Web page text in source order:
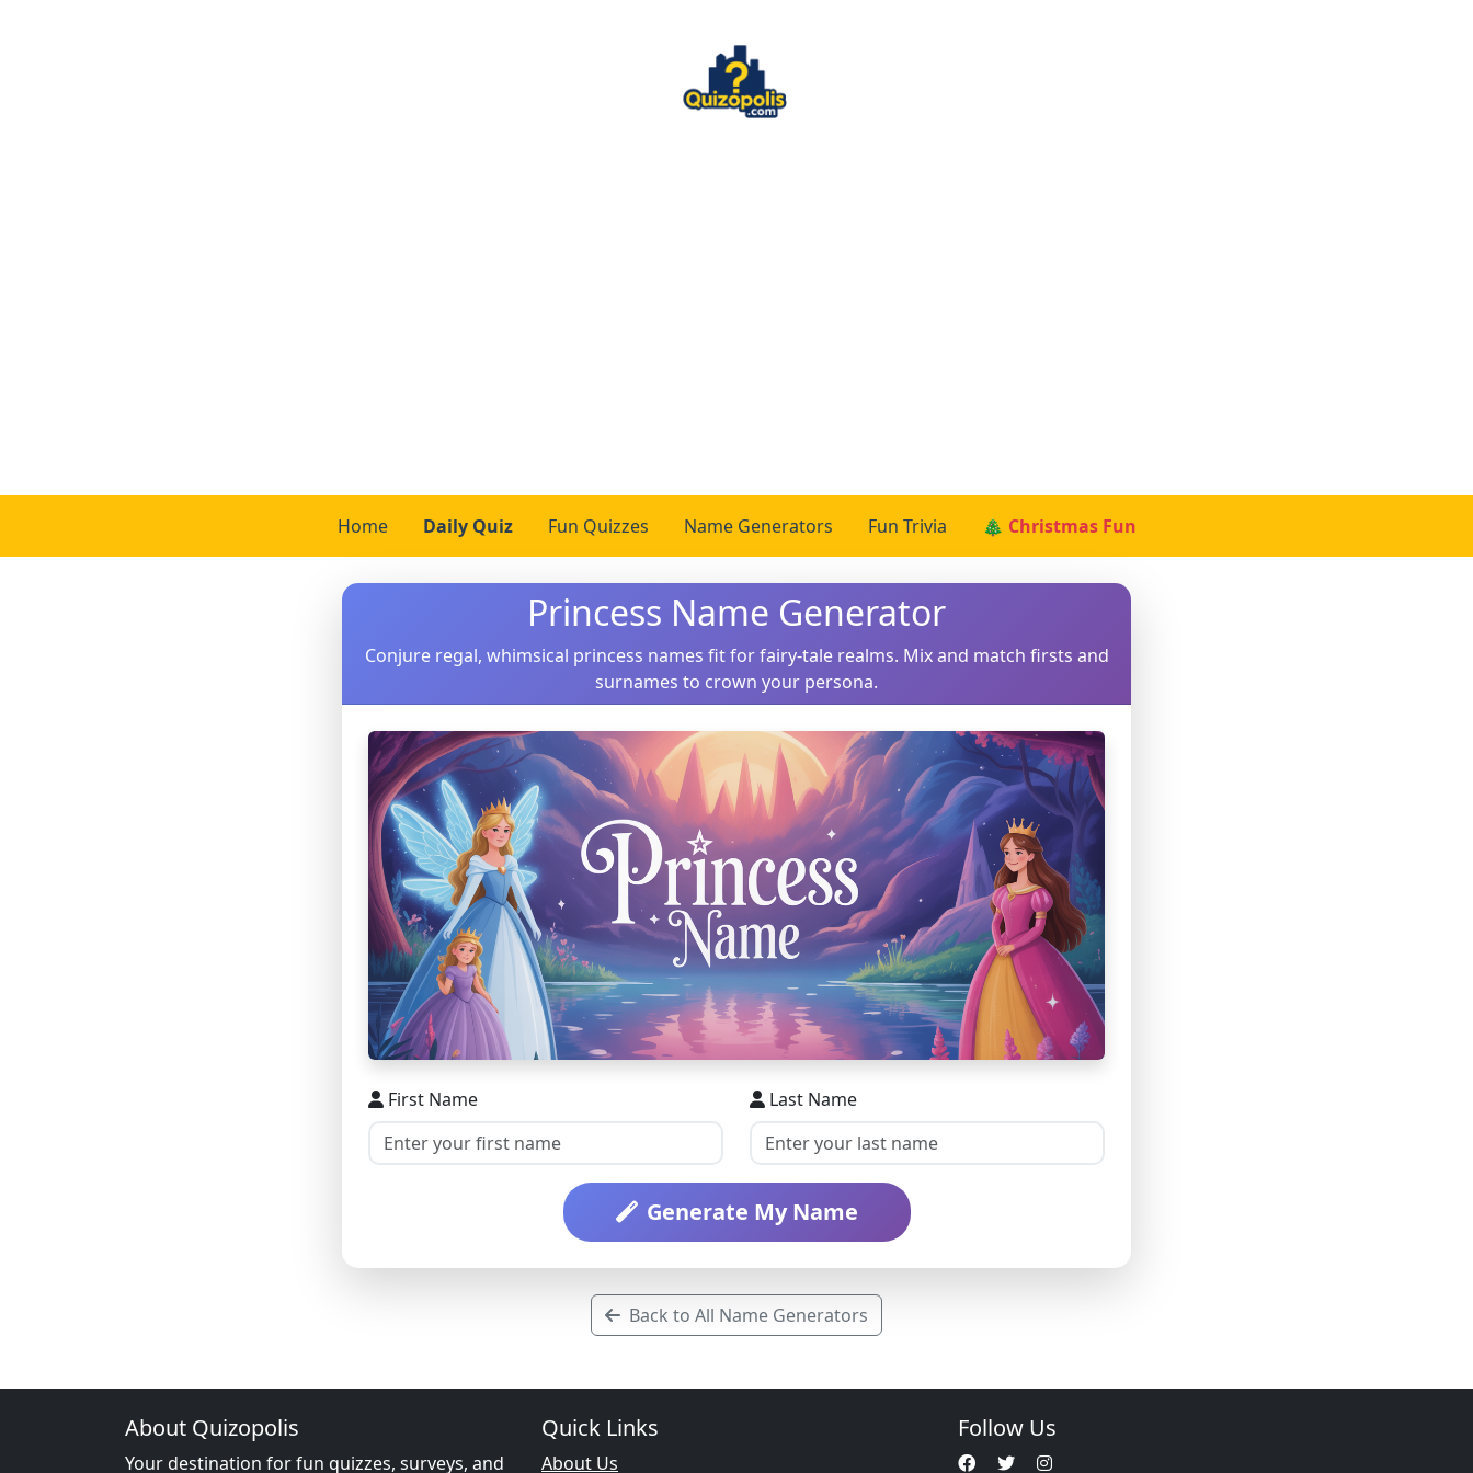
Home Daily Quiz Fun Quizzes Name Generators Fun Trivia 🎄 Christmas Fun
Princess Name Generator
Conjure regal, whimsical princess names fit for fairy-tale realms. Mix and match firsts and
surnames to crown your persona.
First Name Last Name
Generate My Name
Back to All Name Generators
About Quizopolis
Your destination for fun quizzes, surveys, and
Quick Links
About Us
Follow Us